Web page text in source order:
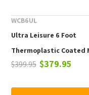
WCB6UL
Ultra Leisure 6 Foot
Thermoplastic Coated
Player Style Bench
$399.95 $379.95